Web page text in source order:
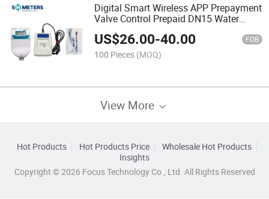
Digital Smart Wireless APP Prepayment
Valve Control Prepaid DN15 Water
Meter with IC Card
US$26.00-40.00 FOB
100 Pieces (MOQ)
View More
Hot Products Hot Products Price
Wholesale Hot Products
Insights
Copyright © 2026 Focus Technology Co., Ltd. All Rights Reserved